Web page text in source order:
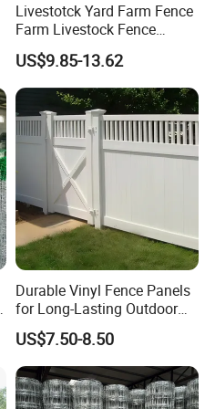
Livestotck Yard Farm Fence
Farm Livestock Fence
Animal Cow Rail Fence
Panel Livestock Cattle
Horse Panel
US$9.85-13.62
Durable Vinyl Fence Panels
for Long-Lasting Outdoor
Protection
US$7.50-8.50